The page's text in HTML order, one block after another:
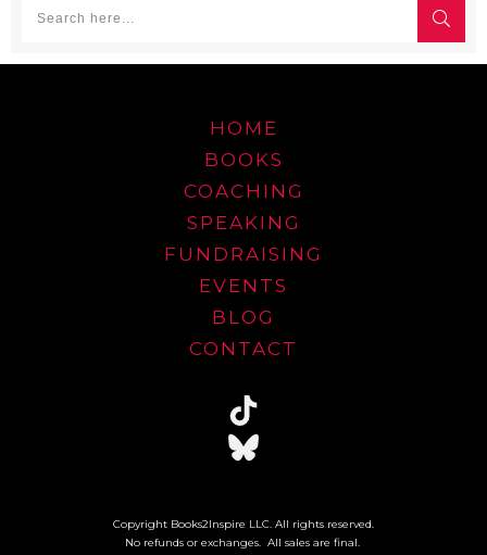
HOME
BOOKS
COACHING
SPEAKING
FUNDRAISING
EVENTS
BLOG
CONTACT
Copyright Books2Inspire LLC. All rights reserved.
No refunds or exchanges. All sales are final.